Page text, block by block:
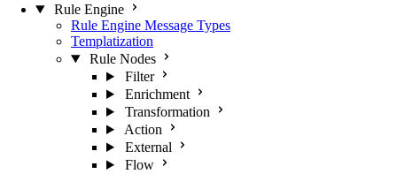
Rule Engine
Rule Engine Message Types
Templatization
Rule Nodes
Filter
Enrichment
Transformation
Action
External
Flow